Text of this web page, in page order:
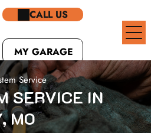
CALL US
MY GARAGE
SERVICE IN
MO
Service